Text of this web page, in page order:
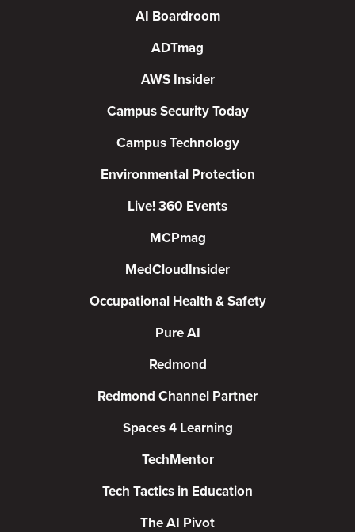
AI Boardroom
ADTmag
AWS Insider
Campus Security Today
Campus Technology
Environmental Protection
Live! 360 Events
MCPmag
MedCloudInsider
Occupational Health & Safety
Pure AI
Redmond
Redmond Channel Partner
Spaces 4 Learning
TechMentor
Tech Tactics in Education
The AI Pivot